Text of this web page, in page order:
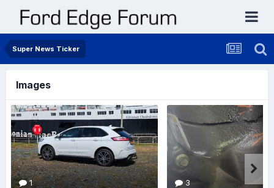
Super News Ticker
Images
1 3